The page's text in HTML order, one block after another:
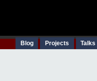
Blog Projects